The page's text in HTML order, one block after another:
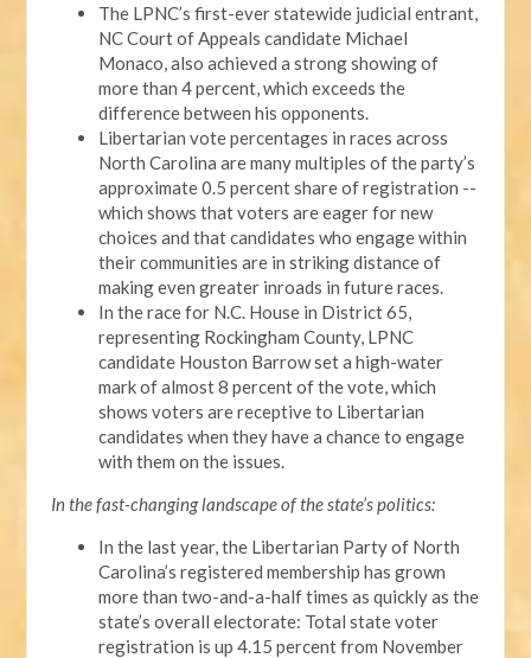
The LPNC’s first-ever statewide judicial entrant,
NC Court of Appeals candidate Michael
Monaco, also achieved a strong showing of
more than 4 percent, which exceeds the
difference between his opponents.
Libertarian vote percentages in races across
North Carolina are many multiples of the party’s
approximate 0.5 percent share of registration --
which shows that voters are eager for new
choices and that candidates who engage within
their communities are in striking distance of
making even greater inroads in future races.
In the race for N.C. House in District 65,
representing Rockingham County, LPNC
candidate Houston Barrow set a high-water
mark of almost 8 percent of the vote, which
shows voters are receptive to Libertarian
candidates when they have a chance to engage
with them on the issues.
In the fast-changing landscape of the state’s politics:
In the last year, the Libertarian Party of North
Carolina’s registered membership has grown
more than two-and-a-half times as quickly as the
state’s overall electorate: Total state voter
registration is up 4.15 percent from November